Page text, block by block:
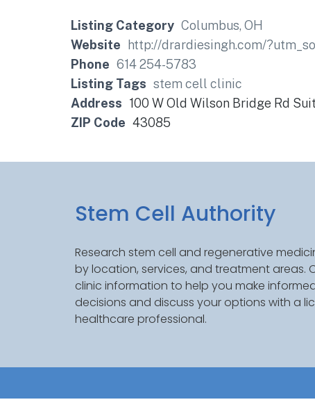
Listing Category Columbus, OH
Website
http://drardiesingh.com/
Phone 614 254-5783
Listing Tags stem cell clinic
Address 100 W Old Wilson Bridge Rd
ZIP Code 43085
Stem Cell Authority
Research stem cell and regenerative
by location, services, and treatment areas.
clinic information to help you make
decisions and discuss your options with a
healthcare professional.